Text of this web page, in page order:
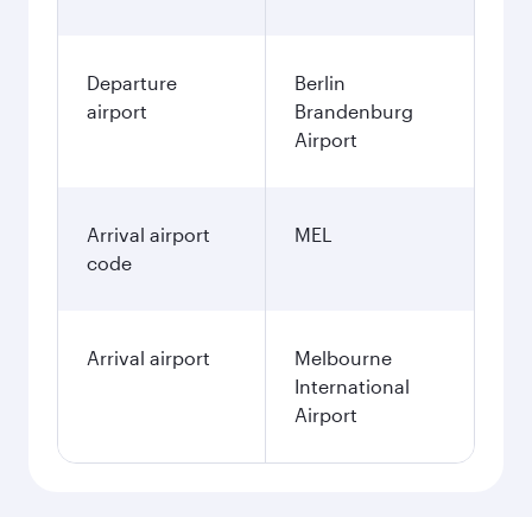
Departure
airport
Berlin
Brandenburg
Airport
Arrival airport
code
MEL
Arrival airport
Melbourne
International
Airport